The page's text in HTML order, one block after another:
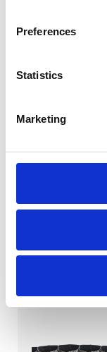
Preferences
Statistics
Marketing
Milan BO-WB